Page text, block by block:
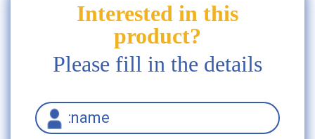
Interested in this
product?
Please fill in the details